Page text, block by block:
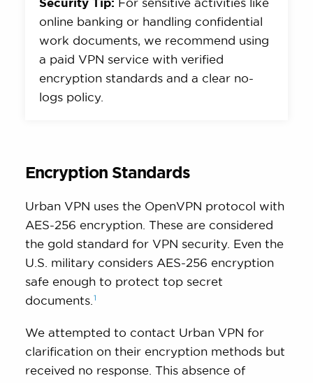
Security Tip: For sensitive activities like
online banking or handling confidential
work documents, we recommend using
a paid VPN service with verified
encryption standards and a clear no-
logs policy.
Encryption Standards
Urban VPN uses the OpenVPN protocol with
AES-256 encryption. These are considered
the gold standard for VPN security. Even the
U.S. military considers AES-256 encryption
safe enough to protect top secret
documents. 1
We attempted to contact Urban VPN for
clarification on their encryption methods but
received no response. This absence of